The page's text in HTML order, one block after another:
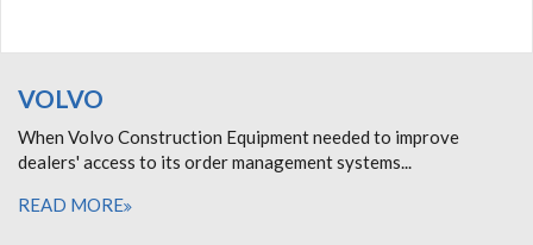
VOLVO
When Volvo Construction Equipment needed to improve
dealers' access to its order management systems...
READ MORE